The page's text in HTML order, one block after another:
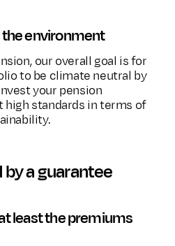
the environment
our overall goal is for
to be climate neutral by
your pension
standards in terms of
a guarantee
least the premiums